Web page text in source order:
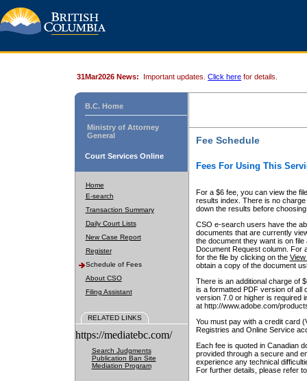
31Mar2026 News: Important updates. Click here for details.
B.C. Home
Ministry of Attorney
General
Court Services Online
Home
E-search
Transaction Summary
Daily Court Lists
New Case Report
Register
Schedule of Fees
About CSO
Filing Assistant
RELATED LINKS
https://mediatebc.com/
Search Judgments
Publication Ban Site
Mediation Program
Fee Schedule
Fees For Using This
For a $6 fee, you can view the
results index. There is no
down the results before choosing
CSO e-search users have the
documents that are currently
the document they want is on
Document Request column. For
for the file by clicking on the View
obtain a copy of the document
There is an additional charge of
is a formatted PDF version of all
version 7.0 or higher is required
at http://www.adobe.com/
You must pay with a credit card
Registries and Online Service
Each fee is quoted in Canadian
provided through a secure and
experience any technical
For further details, please refer